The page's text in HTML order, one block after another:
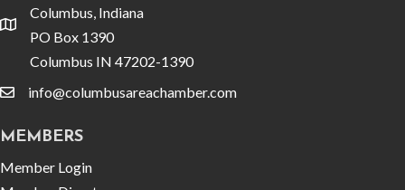
location
Columbus, Indiana
PO Box 1390
Columbus IN 47202-1390
emailinfo@columbusareachamber.com
MEMBERS
Member Login